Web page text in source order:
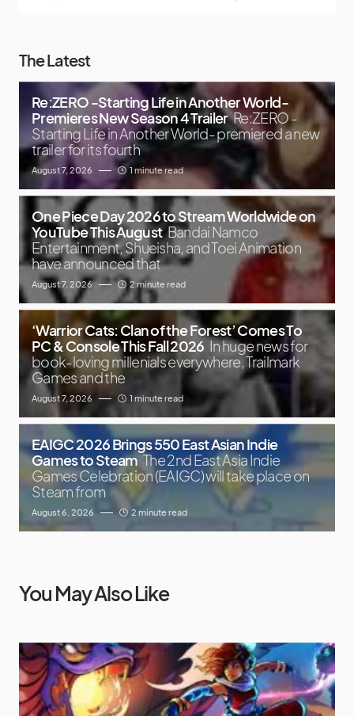
The Latest
Re:ZERO -Starting Life in Another World-
Premieres New Season 4 Trailer Re:ZERO -
Starting Life in Another World- premiered a new
trailer for its fourth
August 7, 2026 1 minute read
One Piece Day 2026 to Stream Worldwide on
YouTube This August Bandai Namco
Entertainment, Shueisha, and Toei Animation
have announced that
August 7, 2026 2 minute read
‘Warrior Cats: Clan of the Forest’ Comes To
PC & Console This Fall 2026 In huge news for
book-loving millenials everywhere, Trailmark
Games and the
August 7, 2026 1 minute read
EAIGC 2026 Brings 550 East Asian Indie
Games to Steam The 2nd East Asia Indie
Games Celebration (EAIGC) will take place on
Steam from
August 6, 2026 2 minute read
You May Also Like